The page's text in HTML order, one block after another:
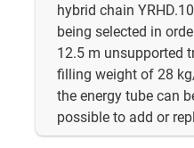
hybrid chain
being selected in
12.5 m unsupported
filling weight of 28
the energy tube can
possible to add or